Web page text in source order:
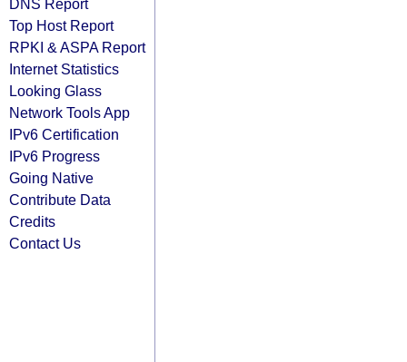
DNS Report
Top Host Report
RPKI & ASPA Report
Internet Statistics
Looking Glass
Network Tools App
IPv6 Certification
IPv6 Progress
Going Native
Contribute Data
Credits
Contact Us